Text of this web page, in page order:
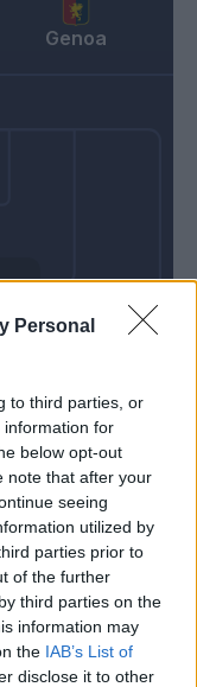
Personal
to third parties, or
information for
below opt-out
note that after your
seeing
utilized by
parties prior to
of the further
third parties on the
information may
the IAB’s List of
disclose it to other
Genoa